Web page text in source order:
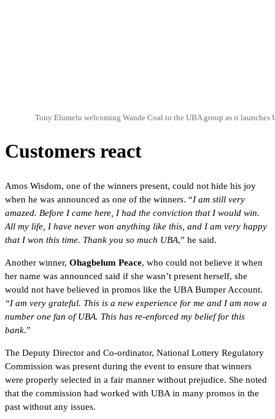
Tony Elumelu welcoming Wande Coal to the UBA group as it launches
Customers react
Amos Wisdom, one of the winners present, could not hide his joy
when he was announced as one of the winners. “I am still very
amazed. Before I came here, I had the conviction that I would win.
All my life, I have never won anything like this, and I am very happy
that I won this time. Thank you so much UBA,” he said.
Another winner, Ohagbelum Peace, who could not believe it when
her name was announced said if she wasn’t present herself, she
would not have believed in promos like the UBA Bumper Account.
“I am very grateful. This is a new experience for me and I am now a
number one fan of UBA. This has re-enforced my belief for this
bank.”
The Deputy Director and Co-ordinator, National Lottery Regulatory
Commission was present during the event to ensure that winners
were properly selected in a fair manner without prejudice. She noted
that the commission had worked with UBA in many promos in the
past without any issues.